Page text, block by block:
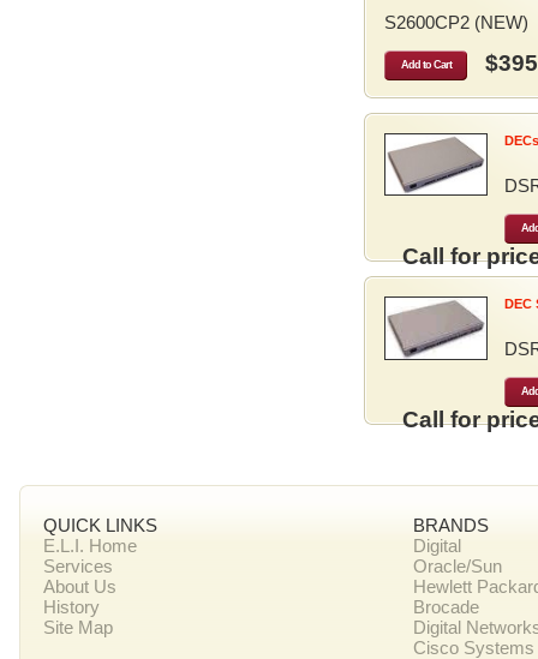
S2600CP2 (NEW)
Add to Cart $395
Call for
DEC
Call for
QUICK LINKS
E.L.I. Home
Services
About Us
History
Site Map
BRANDS
Digital
Oracle/Sun
Hewlett
Brocade
Digital
Cisco Systems